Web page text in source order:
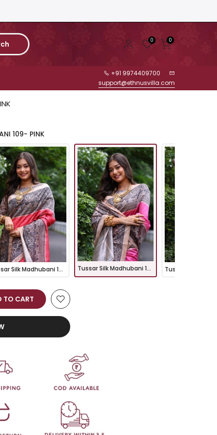
0 0
+91 9974409700
support@ethnusvilla.com
109- PINK
Tussar Silk Madhubani 109- RED Tussar Silk Madhubani 109- PINK
TO CART